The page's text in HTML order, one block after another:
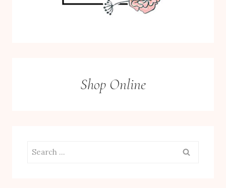
Shop Online
Search